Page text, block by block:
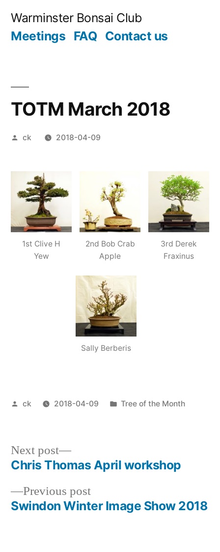
Warminster Bonsai Club
Meetings FAQ Contact us
TOTM March 2018
Posted
ck 2018-04-09
1st Clive H
Yew
2nd Bob Crab
Apple
3rd Derek
Fraxinus
Sally Berberis
Posted
ck 2018-04-09
Posted
Tree of the Month
Post
navigation
Previous postPrevious
post:
Swindon Winter Image Show 2018
Next post
Next
post:
Chris Thomas April workshop